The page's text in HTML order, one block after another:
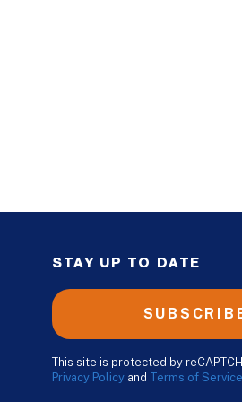
STAY UP TO DATE
This site is protected by
Privacy Policy and Terms of Service